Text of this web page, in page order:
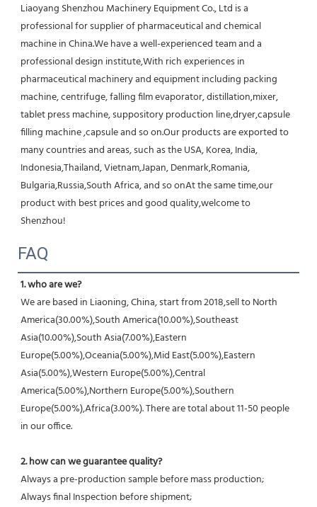
Liaoyang Shenzhou Machinery Equipment Co., Ltd is a
professional for supplier of pharmaceutical and chemical
machine in China.We have a well-experienced team and a
professional design institute,With rich experiences in
pharmaceutical machinery and equipment including packing
machine, centrifuge, falling film evaporator, distillation,mixer,
tablet press machine, suppository production line,dryer,capsule
filling machine ,capsule and so on.Our products are exported to
many countries and areas, such as the USA, Korea, India,
Indonesia,Thailand, Vietnam,Japan, Denmark,Romania,
Bulgaria,Russia,South Africa, and so onAt the same time,our
product with best prices and good quality,welcome to
Shenzhou!
FAQ
1. who are we?
We are based in Liaoning, China, start from 2018,sell to North
America(30.00%),South America(10.00%),Southeast
Asia(10.00%),South Asia(7.00%),Eastern
Europe(5.00%),Oceania(5.00%),Mid East(5.00%),Eastern
Asia(5.00%),Western Europe(5.00%),Central
America(5.00%),Northern Europe(5.00%),Southern
Europe(5.00%),Africa(3.00%). There are total about 11-50 people
in our office.
2. how can we guarantee quality?
Always a pre-production sample before mass production;
Always final Inspection before shipment;